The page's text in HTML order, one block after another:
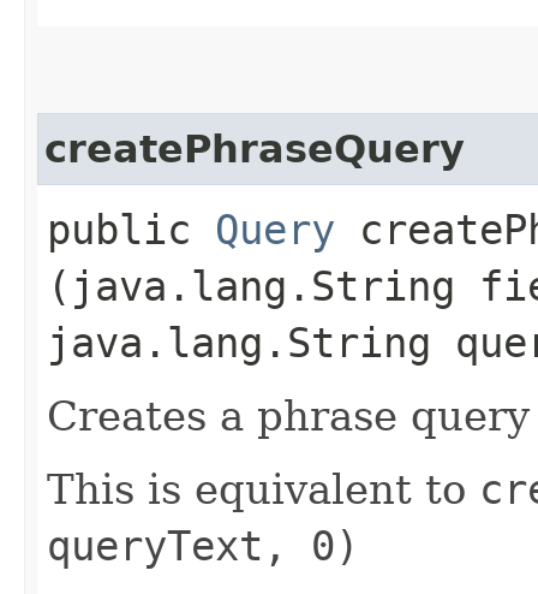
createPhraseQuery
public Query
(java.lang.String
java.lang.String
Creates a phrase
This is equivalent to
queryText, 0)